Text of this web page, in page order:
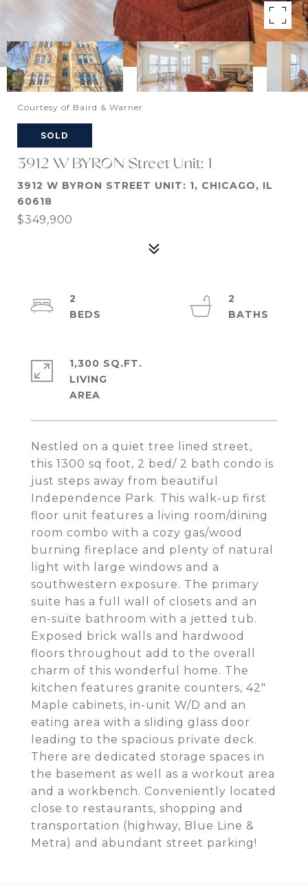
Courtesy of Baird & Warner
SOLD
3912 W BYRON Street Unit: 1
3912 W BYRON STREET UNIT: 1, CHICAGO, IL
60618
$349,900
Nestled on a quiet tree lined street,
this 1300 sq foot, 2 bed/ 2 bath condo is
just steps away from beautiful
Independence Park. This walk-up first
floor unit features a living room/dining
room combo with a cozy gas/wood
burning fireplace and plenty of natural
light with large windows and a
southwestern exposure. The primary
suite has a full wall of closets and an
en-suite bathroom with a jetted tub.
Exposed brick walls and hardwood
floors throughout add to the overall
charm of this wonderful home. The
kitchen features granite counters, 42"
Maple cabinets, in-unit W/D and an
eating area with a sliding glass door
leading to the spacious private deck.
There are dedicated storage spaces in
the basement as well as a workout area
and a workbench. Conveniently located
close to restaurants, shopping and
transportation (highway, Blue Line &
Metra) and abundant street parking!
2
2
1,300 SQ.FT.
LIVING